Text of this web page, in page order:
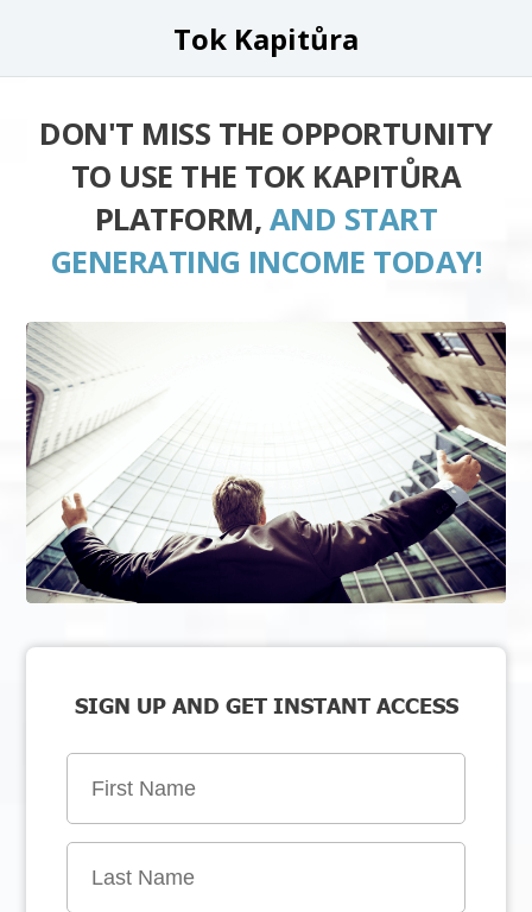
Tok Kapitůra
DON'T MISS THE OPPORTUNITY
TO USE THE TOK KAPITŮRA
PLATFORM, AND START
GENERATING INCOME TODAY!
SIGN UP AND GET INSTANT ACCESS